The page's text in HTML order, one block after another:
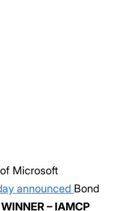
Microsoft
announced Bond
WINNER – IAMCP